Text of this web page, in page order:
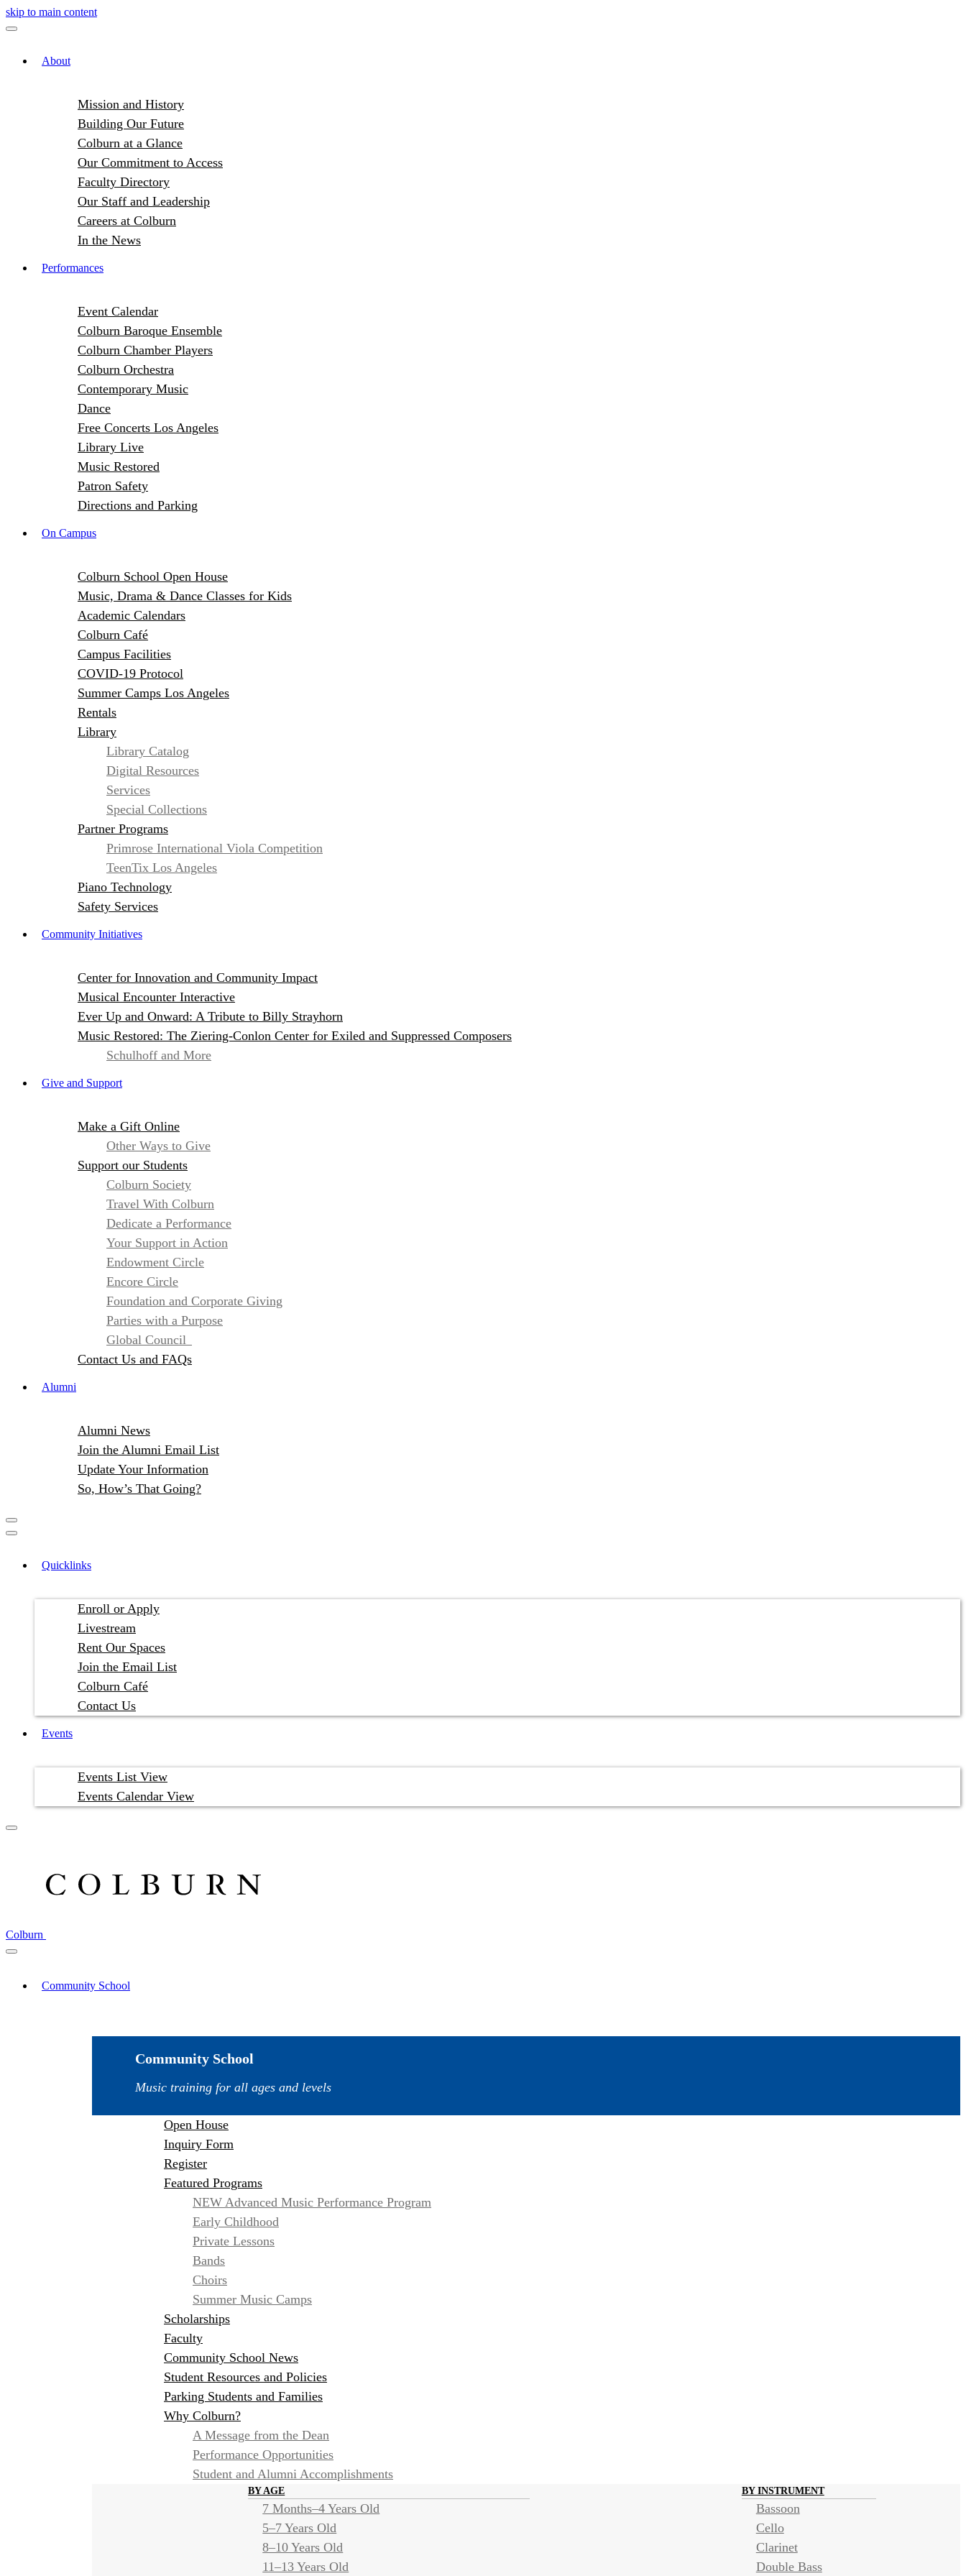
skip to main content
About
Mission and History
Building Our Future
Colburn at a Glance
Our Commitment to Access
Faculty Directory
Our Staff and Leadership
Careers at Colburn
In the News
Performances
Event Calendar
Colburn Baroque Ensemble
Colburn Chamber Players
Colburn Orchestra
Contemporary Music
Dance
Free Concerts Los Angeles
Library Live
Music Restored
Patron Safety
Directions and Parking
On Campus
Colburn School Open House
Music, Drama & Dance Classes for Kids
Academic Calendars
Colburn Café
Campus Facilities
COVID-19 Protocol
Summer Camps Los Angeles
Rentals
Library
Library Catalog
Digital Resources
Services
Special Collections
Partner Programs
Primrose International Viola Competition
TeenTix Los Angeles
Piano Technology
Safety Services
Community Initiatives
Center for Innovation and Community Impact
Musical Encounter Interactive
Ever Up and Onward: A Tribute to Billy Strayhorn
Music Restored: The Ziering-Conlon Center for Exiled and Suppressed Composers
Schulhoff and More
Give and Support
Make a Gift Online
Other Ways to Give
Support our Students
Colburn Society
Travel With Colburn
Dedicate a Performance
Your Support in Action
Endowment Circle
Encore Circle
Foundation and Corporate Giving
Parties with a Purpose
Global Council
Contact Us and FAQs
Alumni
Alumni News
Join the Alumni Email List
Update Your Information
So, How’s That Going?
Quicklinks
Enroll or Apply
Livestream
Rent Our Spaces
Join the Email List
Colburn Café
Contact Us
Events
Events List View
Events Calendar View
Colburn
Community School
Community School
Music training for all ages and levels
Open House
Inquiry Form
Register
Featured Programs
NEW Advanced Music Performance Program
Early Childhood
Private Lessons
Bands
Choirs
Summer Music Camps
Scholarships
Faculty
Community School News
Student Resources and Policies
Parking Students and Families
Why Colburn?
A Message from the Dean
Performance Opportunities
Student and Alumni Accomplishments
BY AGE
7 Months–4 Years Old
5–7 Years Old
8–10 Years Old
11–13 Years Old
BY INSTRUMENT
Bassoon
Cello
Clarinet
Double Bass